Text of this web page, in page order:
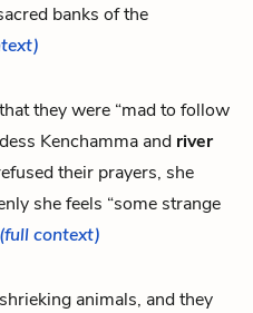
banks of the
they were “mad to follow
Kenchamma and river
their prayers, she
she feels “some strange
(full context)
animals, and they